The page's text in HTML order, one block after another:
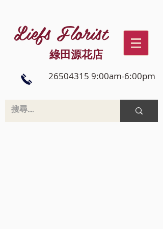
Liefs Florist
綠田源花店
26504315 9:00am-6:00pm